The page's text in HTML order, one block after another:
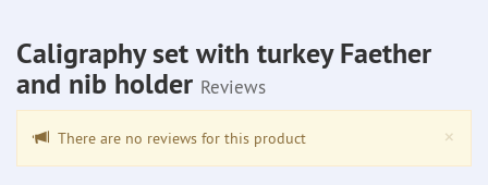
Caligraphy set with turkey Faether
and nib holder Reviews
×
There are no reviews for this product